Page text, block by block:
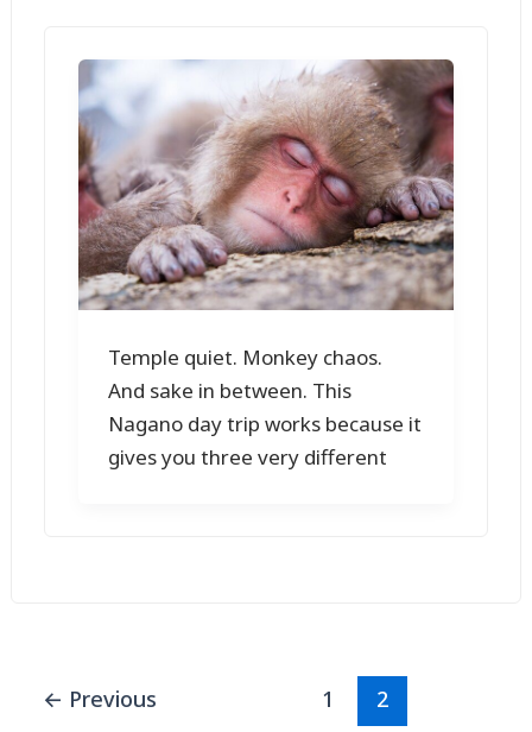
Temple quiet. Monkey chaos.
And sake in between. This
Nagano day trip works because it
gives you three very different
← Previous 1 2